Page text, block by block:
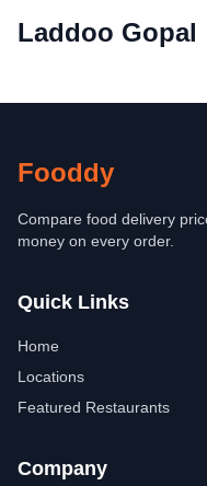
Laddoo Gopal
Fooddy
Compare food delivery
money on every order.
Quick Links
Home
Locations
Featured Restaurants
Company